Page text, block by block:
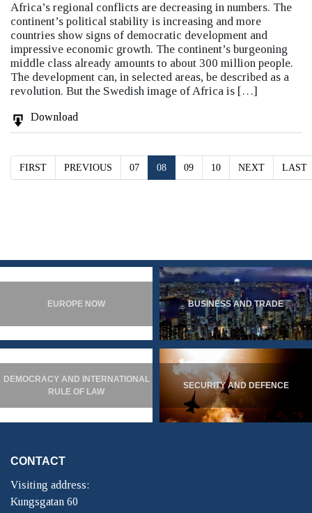
Africa’s regional conflicts are decreasing in numbers. The
continent’s political stability is increasing and more
countries show signs of democratic development and
impressive economic growth. The continent’s burgeoning
middle class already amounts to about 300 million people.
The development can, in selected areas, be described as a
revolution. But the Swedish image of Africa is […]
Download
FIRST PREVIOUS 07 08 09 10 NEXT LAST
EUROPE NOW BUSINESS AND TRADE
DEMOCRACY AND INTERNATIONAL
RULE OF LAW
SECURITY AND DEFENCE
CONTACT
Visiting address:
Kungsgatan 60